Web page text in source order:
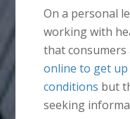
On a personal
working with
that consumers
online to get
conditions but
seeking